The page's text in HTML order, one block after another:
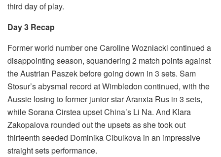
third day of play.
Day 3 Recap
Former world number one Caroline Wozniacki continued a
disappointing season, squandering 2 match points against
the Austrian Paszek before going down in 3 sets. Sam
Stosur’s abysmal record at Wimbledon continued, with the
Aussie losing to former junior star Aranxta Rus in 3 sets,
while Sorana Cirstea upset China’s Li Na. And Klara
Zakopalova rounded out the upsets as she took out
thirteenth seeded Dominika Cibulkova in an impressive
straight sets performance.